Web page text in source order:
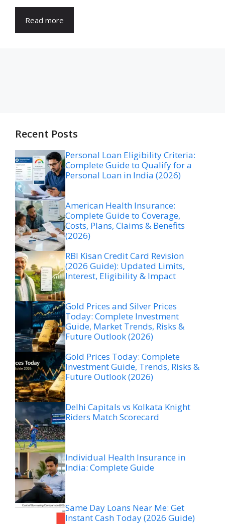
Read more
Recent Posts
Personal Loan Eligibility Criteria:
Complete Guide to Qualify for a
Personal Loan in India (2026)
American Health Insurance:
Complete Guide to Coverage,
Costs, Plans, Claims & Benefits
(2026)
RBI Kisan Credit Card Revision
(2026 Guide): Updated Limits,
Interest, Eligibility & Impact
Gold Prices and Silver Prices
Today: Complete Investment
Guide, Market Trends, Risks &
Future Outlook (2026)
Gold Prices Today: Complete
Investment Guide, Trends, Risks &
Future Outlook (2026)
Delhi Capitals vs Kolkata Knight
Riders Match Scorecard
Individual Health Insurance in
India: Complete Guide
Same Day Loans Near Me: Get
Instant Cash Today (2026 Guide)